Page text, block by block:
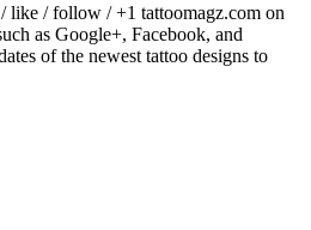
like / follow / +1 tattoomagz.com on
as Google+, Facebook, and
of the newest tattoo designs to